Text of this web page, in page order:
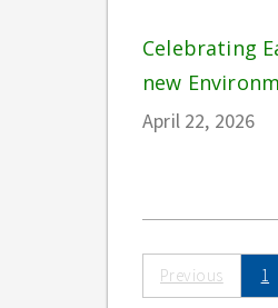
Celebrating
new
April 22, 2026
Previous 1